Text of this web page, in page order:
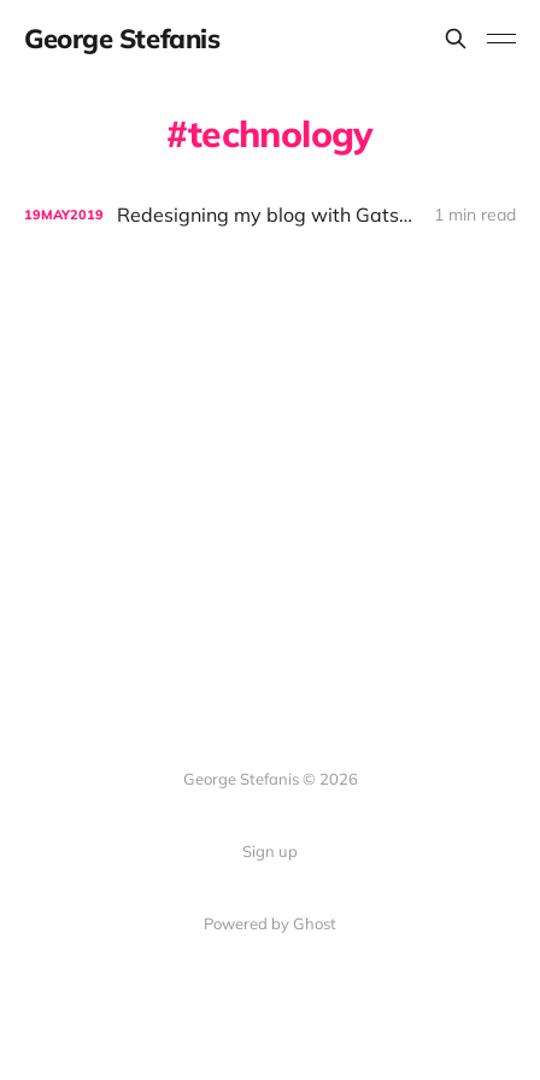
George Stefanis
technology
19MAY2019 Redesigning my blog with GatsbyJS 1 min read
George Stefanis © 2026
Sign up
Powered by Ghost